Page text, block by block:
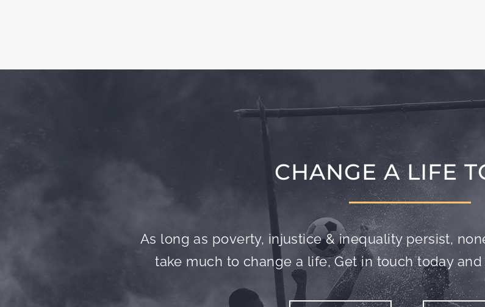
CHANGE A LIFE
As long as poverty, injustice & inequality persist,
take much to change a life, Get in touch today